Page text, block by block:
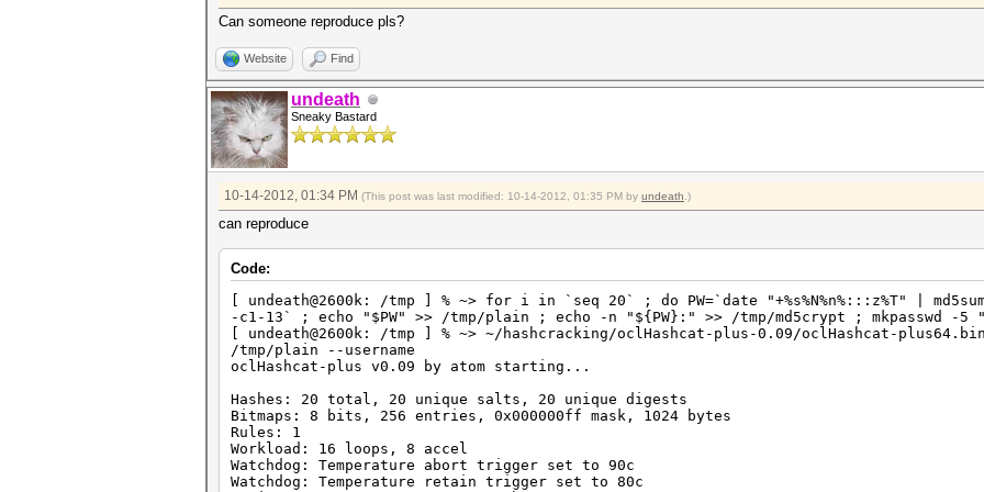
HWMon.GPU.#4.: 0% Util, 35c Temp, 20% Fan
Started: Fri Oct 12 20:09:30 2012
Stopped: Fri Oct 12 20:09:36 2012
hashcat@elysium:~/tools/oclHashcat-plus-0.09$
Can someone reproduce pls?
Website Find
undeath
Sneaky Bastard
10-14-2012, 01:34 PM (This post was last modified: 10-14-2012, 01:35 PM by undeath .)
can reproduce
Code:
[ undeath@2600k: /tmp ] % ~> for i in `seq 20` ; do PW=`date "+%s%N%n%:::z%T" |
-c1-13` ; echo "$PW" >> /tmp/plain ; echo -n "${PW}:" >> /tmp/md5crypt ; mkpasswd -5
[ undeath@2600k: /tmp ] % ~> ~/hashcracking/oclHashcat-plus-0.09/oclHashcat-
/tmp/plain --username
oclHashcat-plus v0.09 by atom starting...
Hashes: 20 total, 20 unique salts, 20 unique digests
Bitmaps: 8 bits, 256 entries, 0x000000ff mask, 1024 bytes
Rules: 1
Workload: 16 loops, 8 accel
Watchdog: Temperature abort trigger set to 90c
Watchdog: Temperature retain trigger set to 80c